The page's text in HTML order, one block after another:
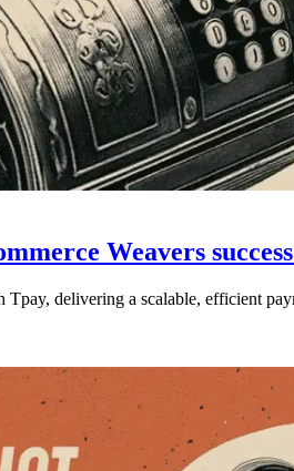
Weavers
delivering a scalable, efficient